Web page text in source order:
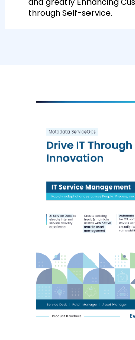
through Self-service.